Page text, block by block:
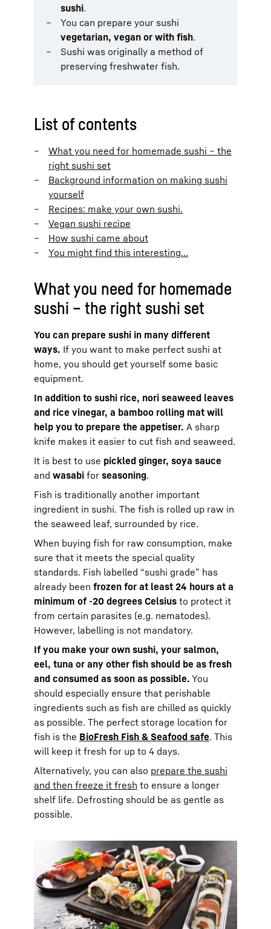
sushi.
You can prepare your sushi
vegetarian, vegan or with fish.
Sushi was originally a method of
preserving freshwater fish.
List of contents
What you need for homemade sushi – the
right sushi set
Background information on making sushi
yourself
Recipes: make your own sushi.
Vegan sushi recipe
How sushi came about
You might find this interesting…
What you need for homemade
sushi – the right sushi set
You can prepare sushi in many different
ways. If you want to make perfect sushi at
home, you should get yourself some basic
equipment.
In addition to sushi rice, nori seaweed leaves
and rice vinegar, a bamboo rolling mat will
help you to prepare the appetiser. A sharp
knife makes it easier to cut fish and seaweed.
It is best to use pickled ginger, soya sauce
and wasabi for seasoning.
Fish is traditionally another important
ingredient in sushi. The fish is rolled up raw in
the seaweed leaf, surrounded by rice.
When buying fish for raw consumption, make
sure that it meets the special quality
standards. Fish labelled “sushi grade” has
already been frozen for at least 24 hours at a
minimum of -20 degrees Celsius to protect it
from certain parasites (e.g. nematodes).
However, labelling is not mandatory.
If you make your own sushi, your salmon,
eel, tuna or any other fish should be as fresh
and consumed as soon as possible. You
should especially ensure that perishable
ingredients such as fish are chilled as quickly
as possible. The perfect storage location for
fish is the BioFresh Fish & Seafood safe. This
will keep it fresh for up to 4 days.
Alternatively, you can also prepare the sushi
and then freeze it fresh to ensure a longer
shelf life. Defrosting should be as gentle as
possible.